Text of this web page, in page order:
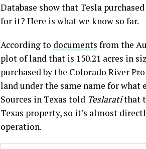
Database show that Tesla
for it? Here is what we know so far.
According to documents from the
plot of land that is 150.21 acres in
purchased by the Colorado River
land under the same name for what
Sources in Texas told Teslaratithat
Texas property, so it’s almost
operation.